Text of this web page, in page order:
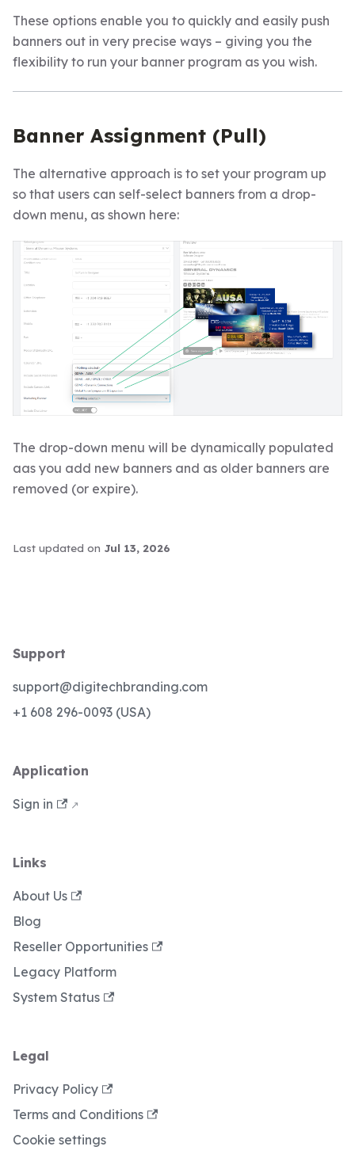
These options enable you to quickly and easily push
banners out in very precise ways – giving you the
flexibility to run your banner program as you wish.
Banner Assignment (Pull)
The alternative approach is to set your program up
so that users can self-select banners from a drop-
down menu, as shown here:
The drop-down menu will be dynamically populated
aas you add new banners and as older banners are
removed (or expire).
Last updated on Jul 13, 2026
Support
support@digitechbranding.com
+1 608 296-0093 (USA)
Application
Sign in
Links
About Us
Blog
Reseller Opportunities
Legacy Platform
System Status
Legal
Privacy Policy
Terms and Conditions
Cookie settings